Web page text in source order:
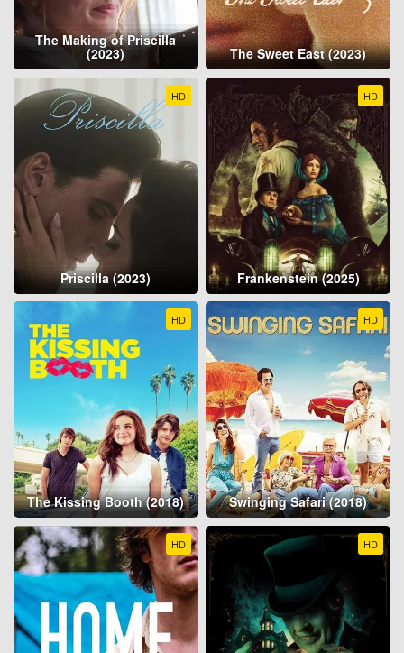
The Making of Priscilla
(2023) The Sweet East (2023)
HD
Priscilla (2023)
HD
Frankenstein (2025)
HD
The Kissing Booth (2018)
HD
Swinging Safari (2018)
HD HD